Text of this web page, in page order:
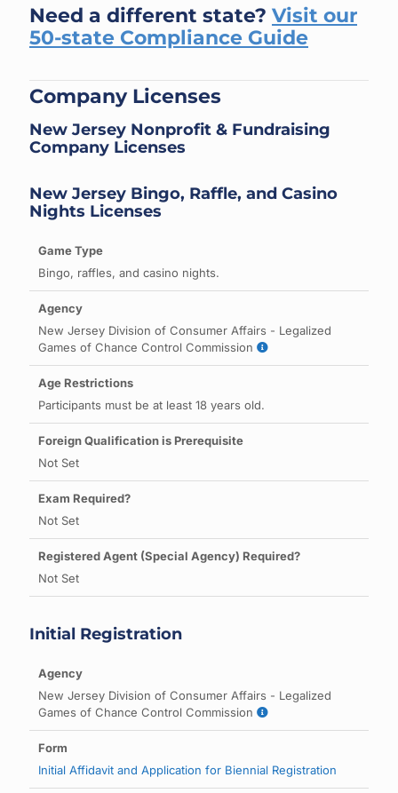
Need a different state? Visit our
50-state Compliance Guide
Company Licenses
New Jersey Nonprofit & Fundraising
Company Licenses
New Jersey Bingo, Raffle, and Casino
Nights Licenses
Bingo, raffles, and casino nights.
New Jersey Division of Consumer Affairs - Legalized
Games of Chance Control Commission
Participants must be at least 18 years old.
Not Set
Not Set
Not Set
Initial Registration
New Jersey Division of Consumer Affairs - Legalized
Games of Chance Control Commission
Initial Affidavit and Application for Biennial Registration